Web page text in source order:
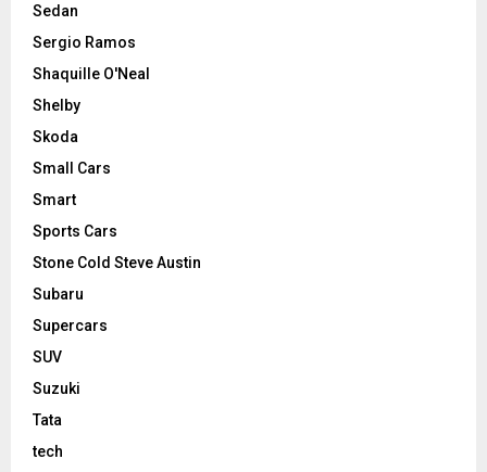
Sedan
Sergio Ramos
Shaquille O'Neal
Shelby
Skoda
Small Cars
Smart
Sports Cars
Stone Cold Steve Austin
Subaru
Supercars
SUV
Suzuki
Tata
tech